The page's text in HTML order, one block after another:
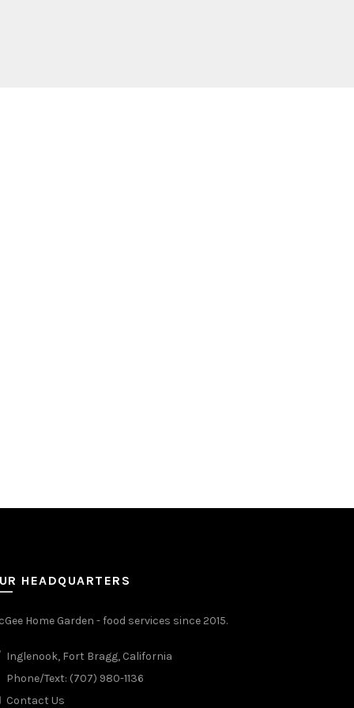
HEADQUARTERS
Home Garden - food services since 2015.
Inglenook, Fort Bragg, California
Phone/Text: (707) 980-1136
Contact Us